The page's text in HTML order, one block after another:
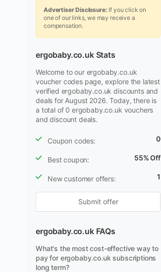
Advertiser Disclosure: If you click on
one of our links, we may receive a
compensation.
ergobaby.co.uk Stats
Welcome to our ergobaby.co.uk
voucher codes page, explore the latest
verified ergobaby.co.uk discounts and
deals for August 2026. Today, there is
a total of 0 ergobaby.co.uk vouchers
and discount deals.
Coupon codes: 0
Best coupon: 55% Off
New customer offers: 1
Submit offer
ergobaby.co.uk FAQs
What's the most cost-effective way to
pay for ergobaby.co.uk subscriptions
long term?